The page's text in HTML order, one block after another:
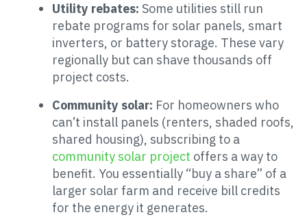
Utility rebates: Some utilities still run
rebate programs for solar panels, smart
inverters, or battery storage. These vary
regionally but can shave thousands off
project costs.
Community solar: For homeowners who
can’t install panels (renters, shaded roofs,
shared housing), subscribing to a
community solar project offers a way to
benefit. You essentially “buy a share” of a
larger solar farm and receive bill credits
for the energy it generates.